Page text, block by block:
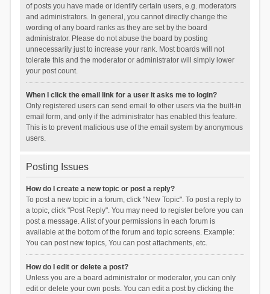
of posts you have made or identify certain users, e.g. moderators
and administrators. In general, you cannot directly change the
wording of any board ranks as they are set by the board
administrator. Please do not abuse the board by posting
unnecessarily just to increase your rank. Most boards will not
tolerate this and the moderator or administrator will simply lower
your post count.
When I click the email link for a user it asks me to login?
Only registered users can send email to other users via the built-in
email form, and only if the administrator has enabled this feature.
This is to prevent malicious use of the email system by anonymous
users.
Posting Issues
How do I create a new topic or post a reply?
To post a new topic in a forum, click "New Topic". To post a reply to
a topic, click "Post Reply". You may need to register before you can
post a message. A list of your permissions in each forum is
available at the bottom of the forum and topic screens. Example:
You can post new topics, You can post attachments, etc.
How do I edit or delete a post?
Unless you are a board administrator or moderator, you can only
edit or delete your own posts. You can edit a post by clicking the